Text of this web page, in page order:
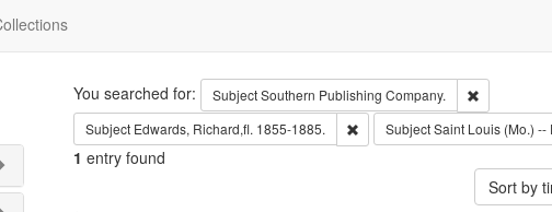
Search
You searched for: SubjectSouthern Publishing Company.
Remove
Subject Edwards, Richard,fl. 1855-1885. Remove constraint Subject:
SubjectSaint Louis (Mo.) --
1 entry found
Sort by